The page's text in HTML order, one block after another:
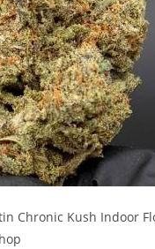
Chronic Kush Indoor